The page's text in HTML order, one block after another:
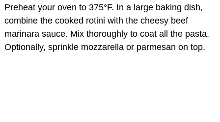
Preheat your oven to 375°F. In a large baking dish,
combine the cooked rotini with the cheesy beef
marinara sauce. Mix thoroughly to coat all the pasta.
Optionally, sprinkle mozzarella or parmesan on top.